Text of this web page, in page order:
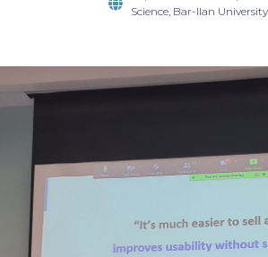
Science, Bar-Ilan University